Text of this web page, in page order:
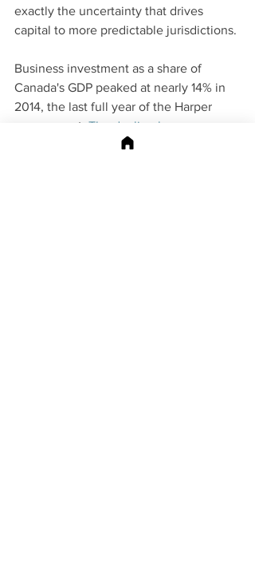
exactly the uncertainty that drives
capital to more predictable jurisdictions.
Business investment as a share of
Canada's GDP peaked at nearly 14% in
2014, the last full year of the Harper
government. The decline began on
, not Trudeau's, and the